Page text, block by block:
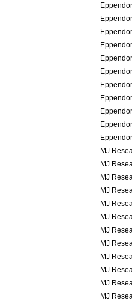
MJ
MJ
MJ
MJ
MJ
MJ
MJ
MJ
MJ
MJ
MJ
MJ